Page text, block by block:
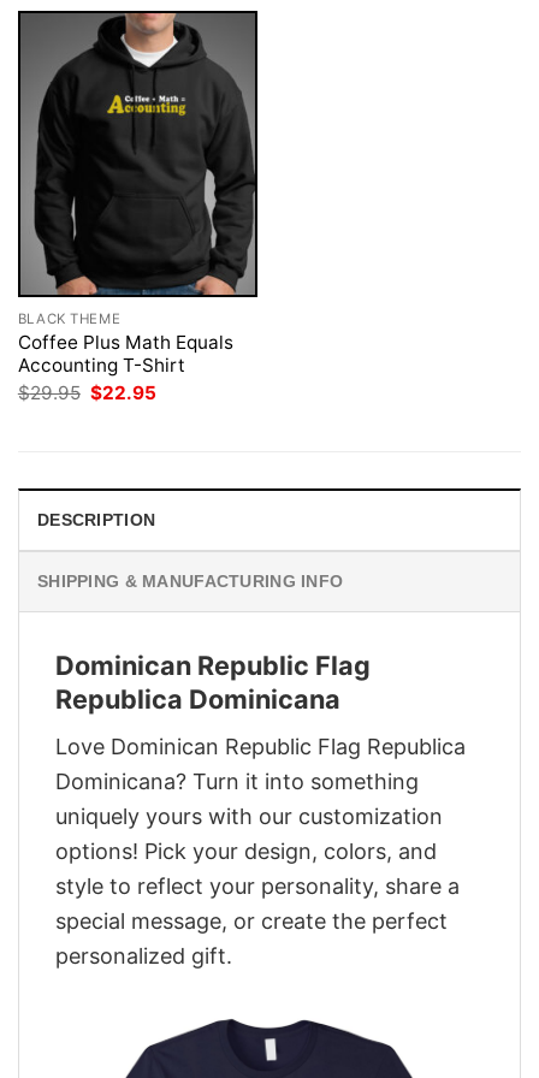
BLACK THEME
Coffee Plus Math Equals
Accounting T-Shirt
$29.95 Original
price
$22.95
DESCRIPTION
SHIPPING & MANUFACTURING INFO
Dominican Republic Flag
Republica Dominicana
Love Dominican Republic Flag Republica
Dominicana? Turn it into something
uniquely yours with our customization
options! Pick your design, colors, and
style to reflect your personality, share a
special message, or create the perfect
personalized gift.